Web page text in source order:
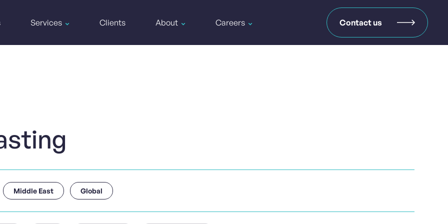
Services Clients About Careers Contact us
Middle East Global